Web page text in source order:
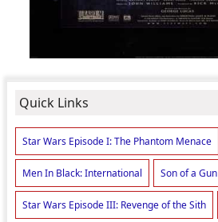
Quick Links
Star Wars Episode I: The Phantom Menace
Men In Black: International Son of a Gun
Star Wars Episode III: Revenge of the Sith